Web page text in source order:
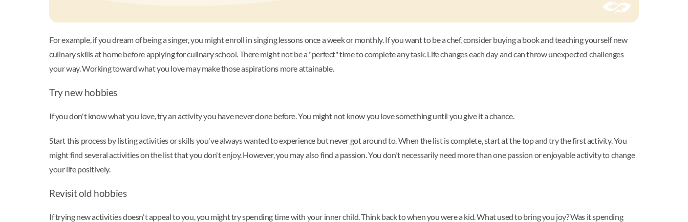
For example, if you dream of being a singer, you might enroll in singing lessons once a week or monthly. If you want to be a chef, consider buying a book and teaching yourself new
culinary skills at home before applying for culinary school. There might not be a "perfect" time to complete any task. Life changes each day and can throw unexpected challenges
your way. Working toward what you love may make those aspirations more attainable.
Try new hobbies
If you don't know what you love, try an activity you have never done before. You might not know you love something until you give it a chance.
Start this process by listing activities or skills you've always wanted to experience but never got around to. When the list is complete, start at the top and try the first activity. You
might find several activities on the list that you don't enjoy. However, you may also find a passion. You don't necessarily need more than one passion or enjoyable activity to change
your life positively.
Revisit old hobbies
If trying new activities doesn't appeal to you, you might try spending time with your inner child. Think back to when you were a kid. What used to bring you joy? Was it spending